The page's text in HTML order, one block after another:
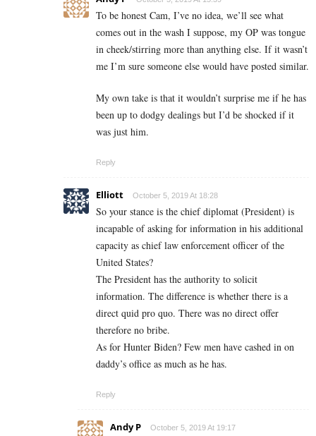
To be honest Cam, I’ve no idea, we’ll see what
comes out in the wash I suppose, my OP was tongue
in cheek/stirring more than anything else. If it wasn’t
me I’m sure someone else would have posted similar.
My own take is that it wouldn’t surprise me if he has
been up to dodgy dealings but I’d be shocked if it
was just him.
Reply
Elliott October 5, 2019 At 18:28
So your stance is the chief diplomat (President) is
incapable of asking for information in his additional
capacity as chief law enforcement officer of the
United States?
The President has the authority to solicit
information. The difference is whether there is a
direct quid pro quo. There was no direct offer
therefore no bribe.
As for Hunter Biden? Few men have cashed in on
daddy’s office as much as he has.
Reply
Andy P October 5, 2019 At 19:17